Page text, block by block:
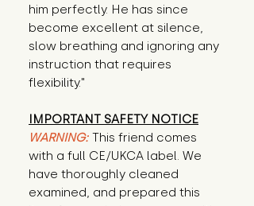
him perfectly. He has since
become excellent at silence,
slow breathing and ignoring any
instruction that requires
flexibility."
IMPORTANT SAFETY NOTICE
WARNING: This friend comes
with a full CE/UKCA label. We
have thoroughly cleaned
examined, and prepared this